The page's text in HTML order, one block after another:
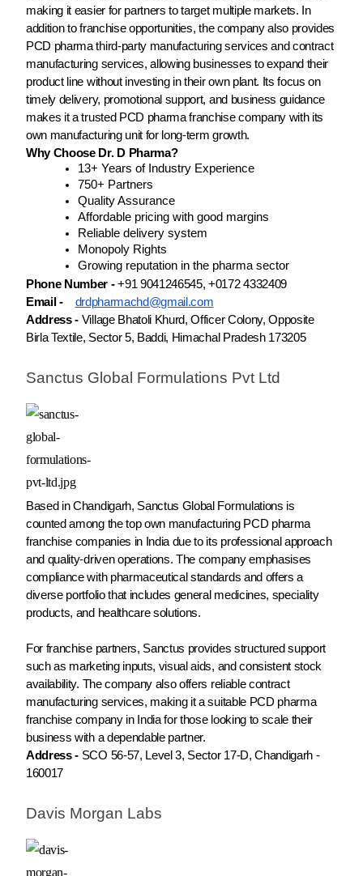
making it easier for partners to target multiple markets. In
addition to franchise opportunities, the company also provides
PCD pharma third-party manufacturing services and contract
manufacturing services, allowing businesses to expand their
product line without investing in their own plant. Its focus on
timely delivery, promotional support, and business guidance
makes it a trusted PCD pharma franchise company with its
own manufacturing unit for long-term growth.
Why Choose Dr. D Pharma?
13+ Years of Industry Experience
750+ Partners
Quality Assurance
Affordable pricing with good margins
Reliable delivery system
Monopoly Rights
Growing reputation in the pharma sector
Phone Number - +91 9041246545, +0172 4332409
Email -
drdpharmachd@gmail.com
Address - Village Bhatoli Khurd, Officer Colony, Opposite
Birla Textile, Sector 5, Baddi, Himachal Pradesh 173205
Sanctus Global Formulations Pvt Ltd
Based in Chandigarh, Sanctus Global Formulations is
counted among the top own manufacturing PCD pharma
franchise companies in India due to its professional approach
and quality-driven operations. The company emphasises
compliance with pharmaceutical standards and offers a
diverse portfolio that includes general medicines, speciality
products, and healthcare solutions.
For franchise partners, Sanctus provides structured support
such as marketing inputs, visual aids, and consistent stock
availability. The company also offers reliable contract
manufacturing services, making it a suitable PCD pharma
franchise company in India for those looking to scale their
business with a dependable partner.
Address - SCO 56-57, Level 3, Sector 17-D, Chandigarh -
160017
Davis Morgan Labs